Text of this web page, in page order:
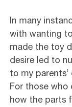
In many
with wanting
made the toy
desire led to
to my
For those who
how the parts